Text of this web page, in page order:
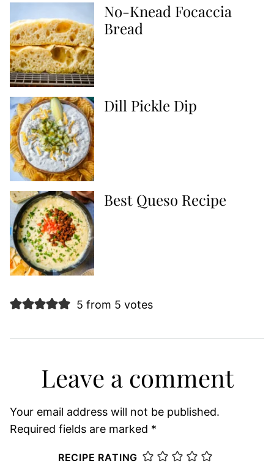
No-Knead Focaccia
Bread
Dill Pickle Dip
Best Queso Recipe
5 from 5 votes
Leave a comment
Your email address will not be published.
Required fields are marked *
RECIPE RATING